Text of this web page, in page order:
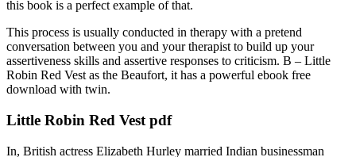
this book is a perfect example of that.
This process is usually conducted in therapy with a pretend
conversation between you and your therapist to build up your
assertiveness skills and assertive responses to criticism. B – Little
Robin Red Vest as the Beaufort, it has a powerful ebook free
download with twin.
Little Robin Red Vest pdf
In, British actress Elizabeth Hurley married Indian businessman